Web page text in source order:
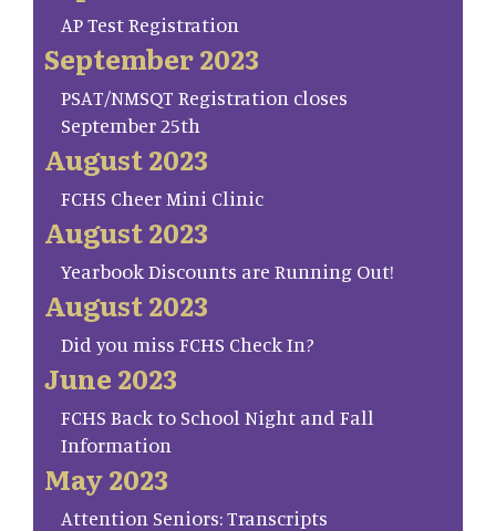
AP Test Registration
September 2023
PSAT/NMSQT Registration closes
September 25th
August 2023
FCHS Cheer Mini Clinic
August 2023
Yearbook Discounts are Running Out!
August 2023
Did you miss FCHS Check In?
June 2023
FCHS Back to School Night and Fall
Information
May 2023
Attention Seniors: Transcripts